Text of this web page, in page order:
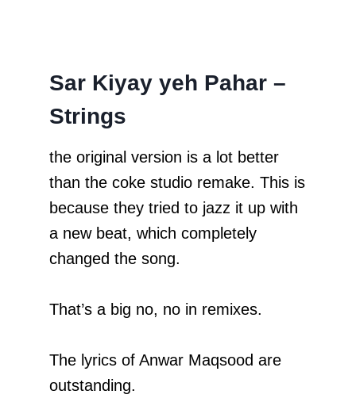
Sar Kiyay yeh Pahar –
Strings
the original version is a lot better
than the coke studio remake. This is
because they tried to jazz it up with
a new beat, which completely
changed the song.
That’s a big no, no in remixes.
The lyrics of Anwar Maqsood are
outstanding.